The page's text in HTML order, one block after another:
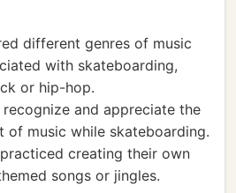
different genres of music
with skateboarding,
or hip-hop.
and appreciate the
of music while skateboarding.
creating their own
songs or jingles.